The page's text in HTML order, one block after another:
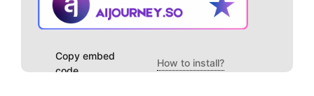
Copy embed
code
How to install?